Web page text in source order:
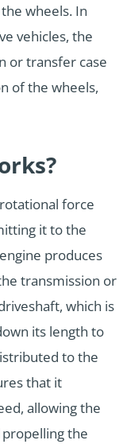
wheels. In
vehicles, the
or transfer case
of the wheels,
force
it to the
produces
transmission or
which is
its length to
to the
that it
allowing the
the